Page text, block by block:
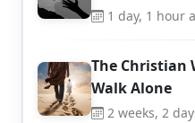
1 day, 1 hour
The Christian
Walk Alone
2 weeks, 2